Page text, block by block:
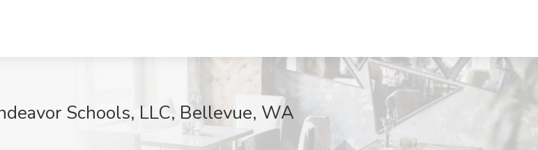
Schools, LLC, Bellevue, WA